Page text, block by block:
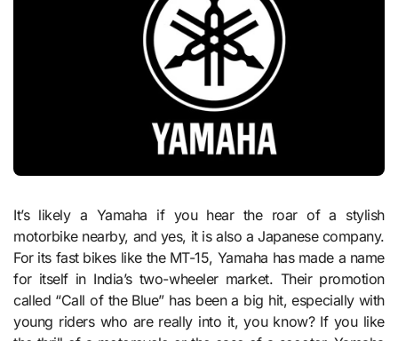
It’s likely a Yamaha if you hear the roar of a stylish
motorbike nearby, and yes, it is also a Japanese company.
For its fast bikes like the MT-15, Yamaha has made a name
for itself in India’s two-wheeler market. Their promotion
called “Call of the Blue” has been a big hit, especially with
young riders who are really into it, you know? If you like